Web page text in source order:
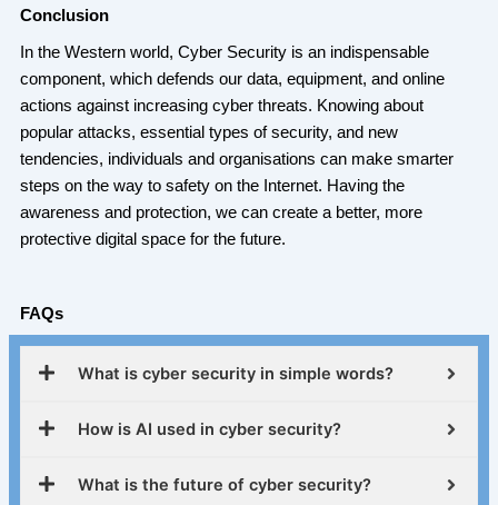
Conclusion
In the Western world, Cyber Security is an indispensable
component, which defends our data, equipment, and online
actions against increasing cyber threats. Knowing about
popular attacks, essential types of security, and new
tendencies, individuals and organisations can make smarter
steps on the way to safety on the Internet. Having the
awareness and protection, we can create a better, more
protective digital space for the future.
FAQs
What is cyber security in simple words?
How is AI used in cyber security?
What is the future of cyber security?